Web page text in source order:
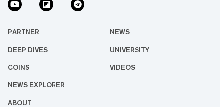
PARTNER NEWS
DEEP DIVES UNIVERSITY
COINS VIDEOS
NEWS EXPLORER
ABOUT